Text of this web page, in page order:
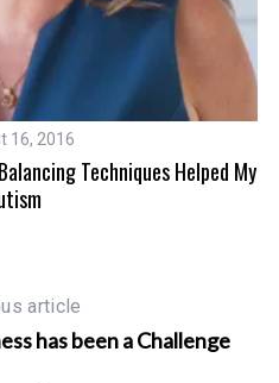
16, 2016
Techniques Helped My
article
has been a Challenge